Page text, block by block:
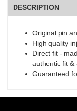
DESCRIPTION
Original pin
High quality
Direct fit -
authentic fit &
Guaranteed